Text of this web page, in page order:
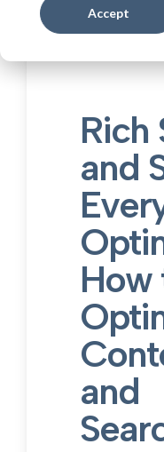
Accept
Rich
and
How
and